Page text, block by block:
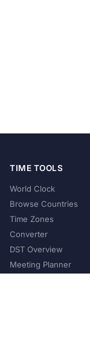
TIME TOOLS
World Clock
Browse Countries
Time Zones
Converter
DST Overview
Meeting Planner